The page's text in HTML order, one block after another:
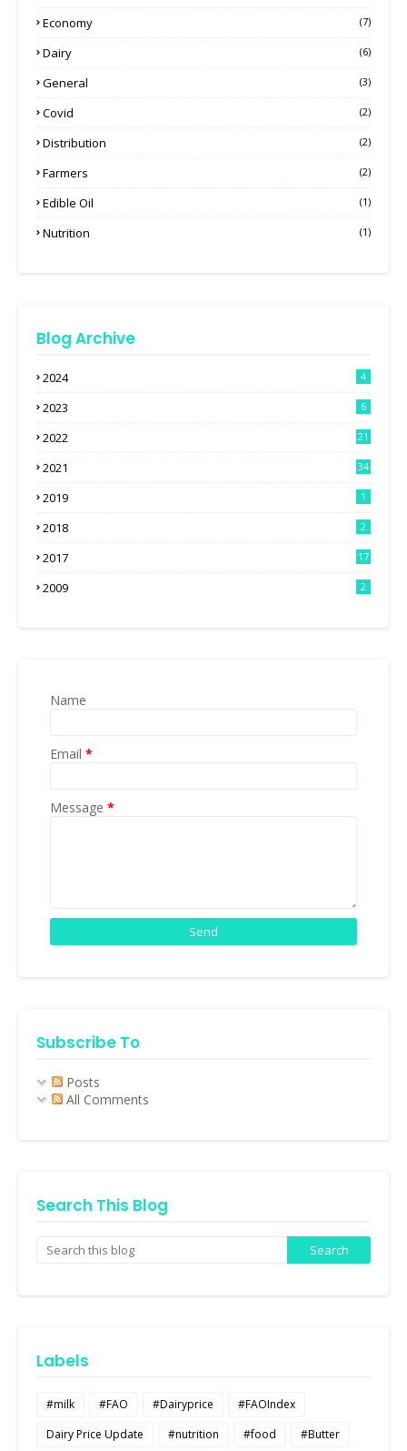
Economy
(7)
Dairy (6)
General (3)
Covid (2)
Distribution (2)
Farmers (2)
Edible Oil (1)
Nutrition (1)
Blog Archive
2024 4
2023 6
2022 21
2021 34
2019 1
2018 2
2017 17
2009 2
Name
Email *
Message *
Subscribe To
Posts
All Comments
Search This Blog
Labels
#milk #FAO #Dairyprice
#FAOIndex
Dairy Price Update
#nutrition #food
#Butter